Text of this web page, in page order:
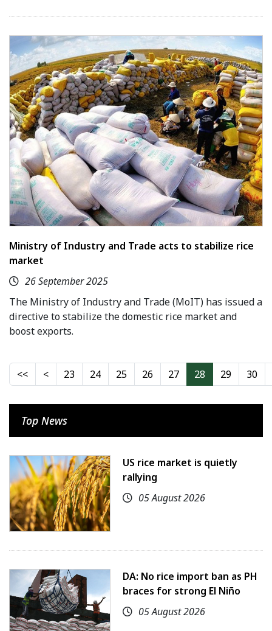
Ministry of Industry and Trade acts to stabilize rice
market
26 September 2025
The Ministry of Industry and Trade (MoIT) has issued a
directive to stabilize the domestic rice market and
boost exports.
23 24 25 26 27 28 29 30
Top News
US rice market is quietly
rallying
05 August 2026
DA: No rice import ban as PH
braces for strong El Niño
05 August 2026